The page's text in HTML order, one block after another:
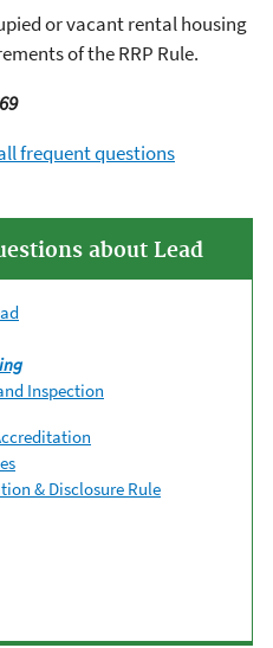
or vacant rental housing
of the RRP Rule.
frequent questions
about Lead
Inspection
& Disclosure Rule